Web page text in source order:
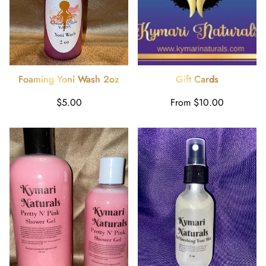
Foaming Yoni Wash 2oz
Regular
$5.00
Gift Cards
Regular
From $10.00